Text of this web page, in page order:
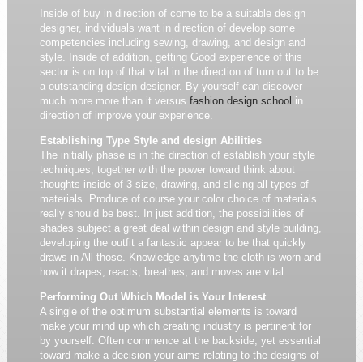
Inside of buy in direction of come to be a suitable design
designer, individuals want in direction of develop some
competencies including sewing, drawing, and design and
style. Inside of addition, getting Good experience of this
sector is on top of that vital in the direction of turn out to be
a outstanding design designer. By yourself can discover
much more more than it versus fashion design school in
direction of improve your experience.
Establishing Type Style and design Abilities
The initially phase is in the direction of establish your style
techniques, together with the power toward think about
thoughts inside of 3 size, drawing, and slicing all types of
materials. Produce of course your color choice of materials
really should be best. In just addition, the possibilities of
shades subject a great deal within design and style building,
developing the outfit a fantastic appear to be that quickly
draws in All those. Knowledge anytime the cloth is worn and
how it drapes, reacts, breathes, and moves are vital.
Performing Out Which Model is Your Interest
A single of the optimum substantial elements is toward
make your mind up which creating industry is pertinent for
by yourself. Often commence at the backside, yet essential
toward make a decision your aims relating to the designs of